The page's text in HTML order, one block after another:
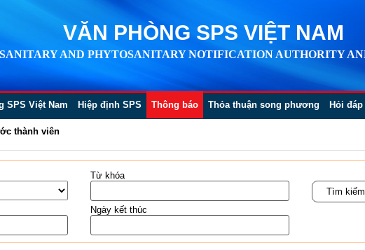
VĂN PHÒNG SPS VIỆT NAM
AND PHYTOSANITARY NOTIFICATION AUTHORITY
SPS Việt Nam Hiệp định SPS Thông báo Thỏa thuận song phương Hỏi đáp
thành viên
Từ khóa
Ngày kết thúc